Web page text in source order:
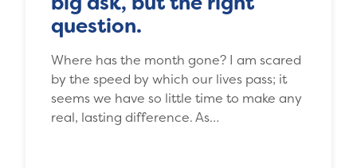
question.
Where has the month gone? I am scared
by the speed by which our lives pass; it
seems we have so little time to make any
real, lasting difference. As…